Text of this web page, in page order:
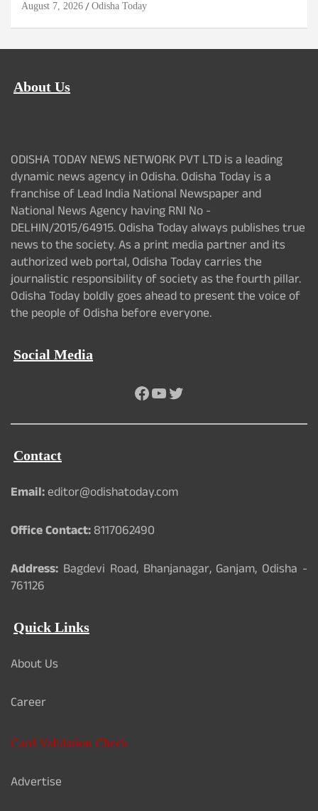
August 7, 2026 Odisha Today
About Us
ODISHA TODAY NEWS NETWORK PVT LTD is a leading
dynamic news agency in Odisha. Odisha Today is a
franchise of Lead India National Newspaper and
National News Agency having RNI No -
DELHIN/2015/64915. Odisha Today always publishes true
news to the society. As a print media partner and its
authorized web portal, Odisha Today carries the
journalistic responsibility of society as the fourth pillar.
Odisha Today boldly goes ahead to present the voice of
the people of Odisha before everyone.
Social Media
Facebook
YouTube
Twitter
Contact
Email:editor@odishatoday.com
Office Contact:8117062490
Address: Bagdevi Road, Bhanjanagar, Ganjam, Odisha -
761126
Quick Links
About Us
Career
Card Validation Check
Advertise